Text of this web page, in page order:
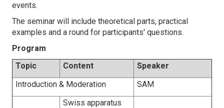
events.
The seminar will include theoretical parts, practical
examples and a round for participants' questions.
Program
Topic
Content
Speaker
Introduction & Moderation
SAM
Swiss apparatus